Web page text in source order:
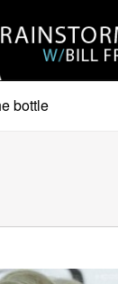
bottle